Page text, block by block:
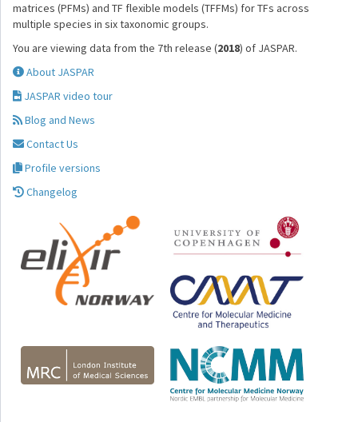
matrices (PFMs) and TF flexible models (TFFMs) for TFs across
multiple species in six taxonomic groups.
You are viewing data from the 7th release (2018) of JASPAR.
About JASPAR
JASPAR video tour
Blog and News
Contact Us
Profile versions
Changelog